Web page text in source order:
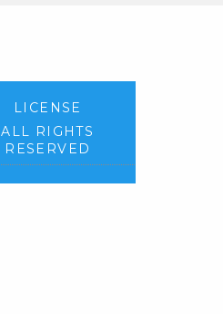
LICENSE
ALL RIGHTS
RESERVED